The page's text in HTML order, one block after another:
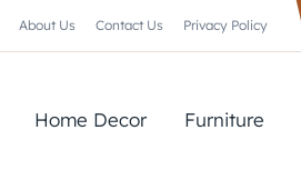
About Us Contact Us Privacy Policy
Home Decor Furniture